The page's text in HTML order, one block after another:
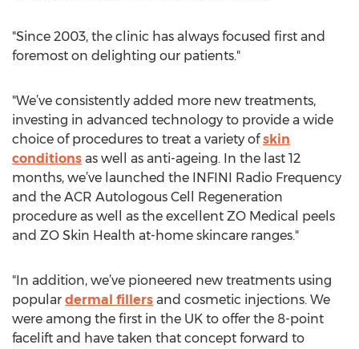
"Since 2003, the clinic has always focused first and
foremost on delighting our patients."
"We’ve consistently added more new treatments,
investing in advanced technology to provide a wide
choice of procedures to treat a variety ofskin
conditions as well as anti-ageing. In the last 12
months, we’ve launched the INFINI Radio Frequency
and the ACR Autologous Cell Regeneration
procedure as well as the excellent ZO Medical peels
and ZO Skin Health at-home skincare ranges."
"In addition, we’ve pioneered new treatments using
popular dermal fillers and cosmetic injections. We
were among the first in the UK to offer the 8-point
facelift and have taken that concept forward to